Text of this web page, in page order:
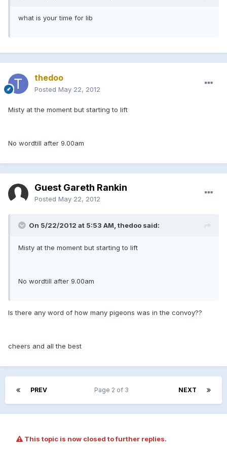
what is your time for lib
thedoo
Posted May 22, 2012
Misty at the moment but starting to lift
No wordtill after 9.00am
Guest Gareth Rankin
Posted May 22, 2012
On 5/22/2012 at 5:53 AM, thedoo said:
Misty at the moment but starting to lift
No wordtill after 9.00am
Is there any word of how many pigeons was in the convoy??
cheers and all the best
PREV NEXT
Page 2 of 3
This topic is now closed to further replies.